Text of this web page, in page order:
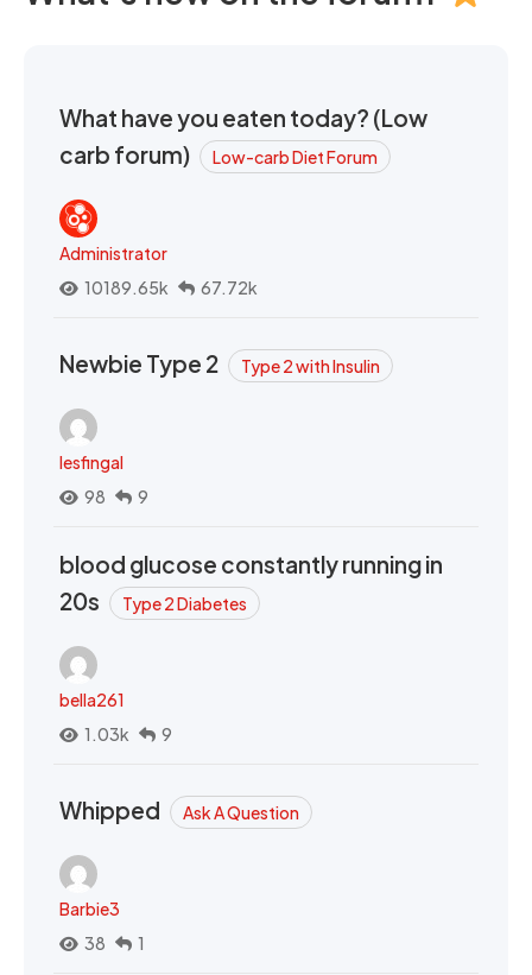
What have you eaten today? (Low
carb forum)
Low-carb Diet Forum
Administrator
10189.65k
67.72k
Newbie Type 2 Type 2 with Insulin
lesfingal
98
9
blood glucose constantly running in
20s
Type 2 Diabetes
bella261
1.03k
9
Whipped Ask A Question
Barbie3
38
1